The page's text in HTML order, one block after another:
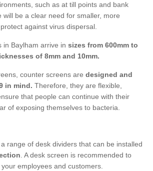
such as at till points and bank
will be a clear need for smaller, more
against virus dispersal.
in Baylham arrive in sizes from 600mm to
of 8mm and 10mm.
counter screens are designed and
in mind. Therefore, they are flexible,
that people can continue with their
of exposing themselves to bacteria.
range of desk dividers that can be installed
. A desk screen is recommended to
employees and customers.